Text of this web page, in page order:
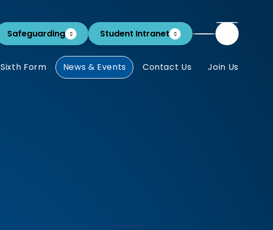
Safeguarding Student Intranet
Sixth Form News & Events Contact Us Join Us